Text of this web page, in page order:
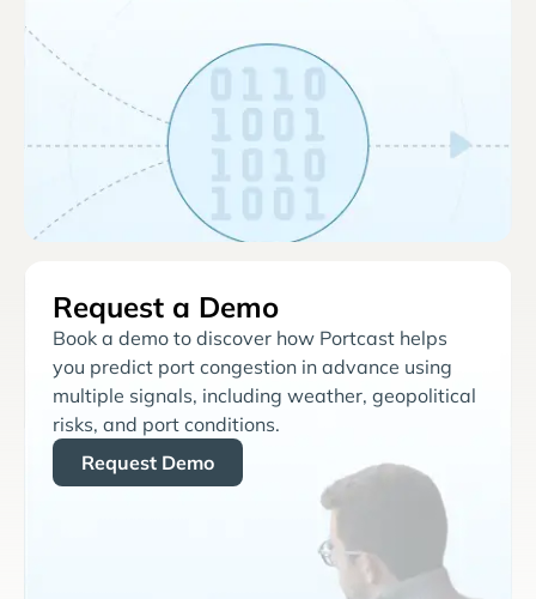
Request a Demo
Book a demo to discover how Portcast helps
you predict port congestion in advance using
multiple signals, including weather, geopolitical
risks, and port conditions.
Request Demo